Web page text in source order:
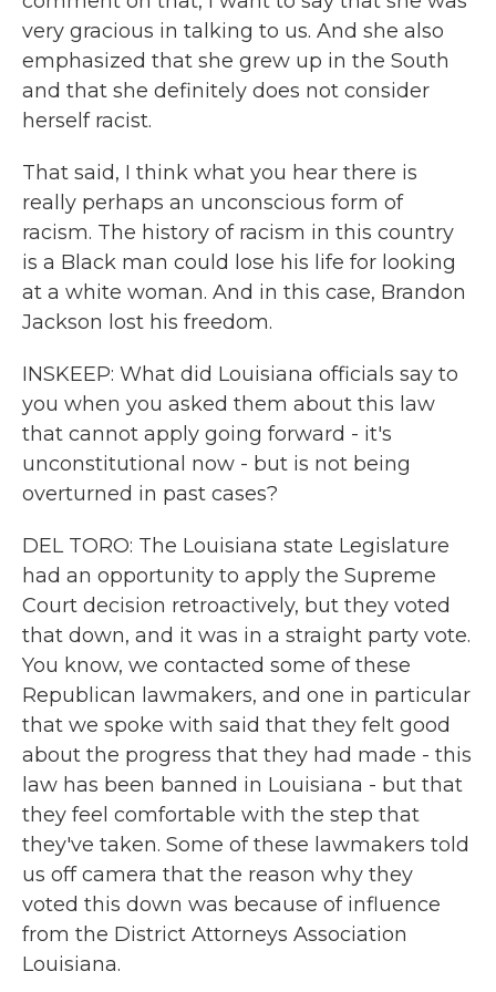
very gracious in talking to us. And she also
emphasized that she grew up in the South
and that she definitely does not consider
herself racist.
That said, I think what you hear there is
really perhaps an unconscious form of
racism. The history of racism in this country
is a Black man could lose his life for looking
at a white woman. And in this case, Brandon
Jackson lost his freedom.
INSKEEP: What did Louisiana officials say to
you when you asked them about this law
that cannot apply going forward - it's
unconstitutional now - but is not being
overturned in past cases?
DEL TORO: The Louisiana state Legislature
had an opportunity to apply the Supreme
Court decision retroactively, but they voted
that down, and it was in a straight party vote.
You know, we contacted some of these
Republican lawmakers, and one in particular
that we spoke with said that they felt good
about the progress that they had made - this
law has been banned in Louisiana - but that
they feel comfortable with the step that
they've taken. Some of these lawmakers told
us off camera that the reason why they
voted this down was because of influence
from the District Attorneys Association
Louisiana.